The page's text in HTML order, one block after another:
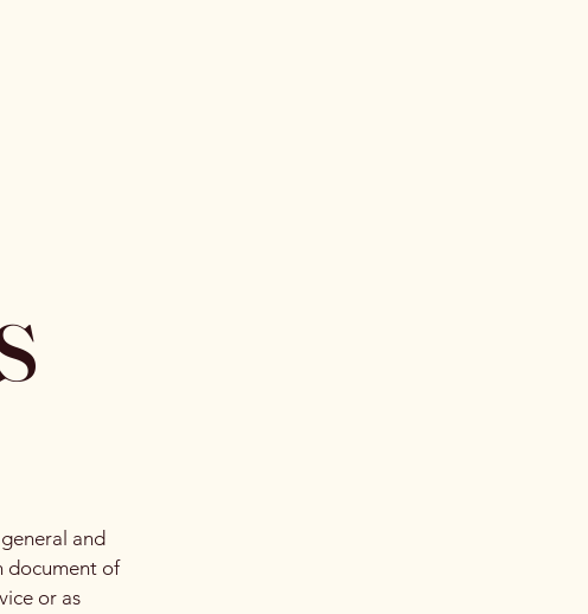
and
document of
or as